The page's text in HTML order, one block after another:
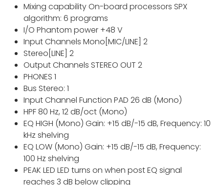
Mixing capability On-board processors SPX
algorithm: 6 programs
I/O Phantom power +48 V
Input Channels Mono[MIC/LINE] 2
Stereo[LINE] 2
Output Channels STEREO OUT 2
PHONES 1
Bus Stereo: 1
Input Channel Function PAD 26 dB (Mono)
HPF 80 Hz, 12 dB/oct (Mono)
EQ HIGH (Mono) Gain: +15 dB/-15 dB, Frequency: 10
kHz shelving
EQ LOW (Mono) Gain: +15 dB/-15 dB, Frequency:
100 Hz shelving
PEAK LED LED turns on when post EQ signal
reaches 3 dB below clipping